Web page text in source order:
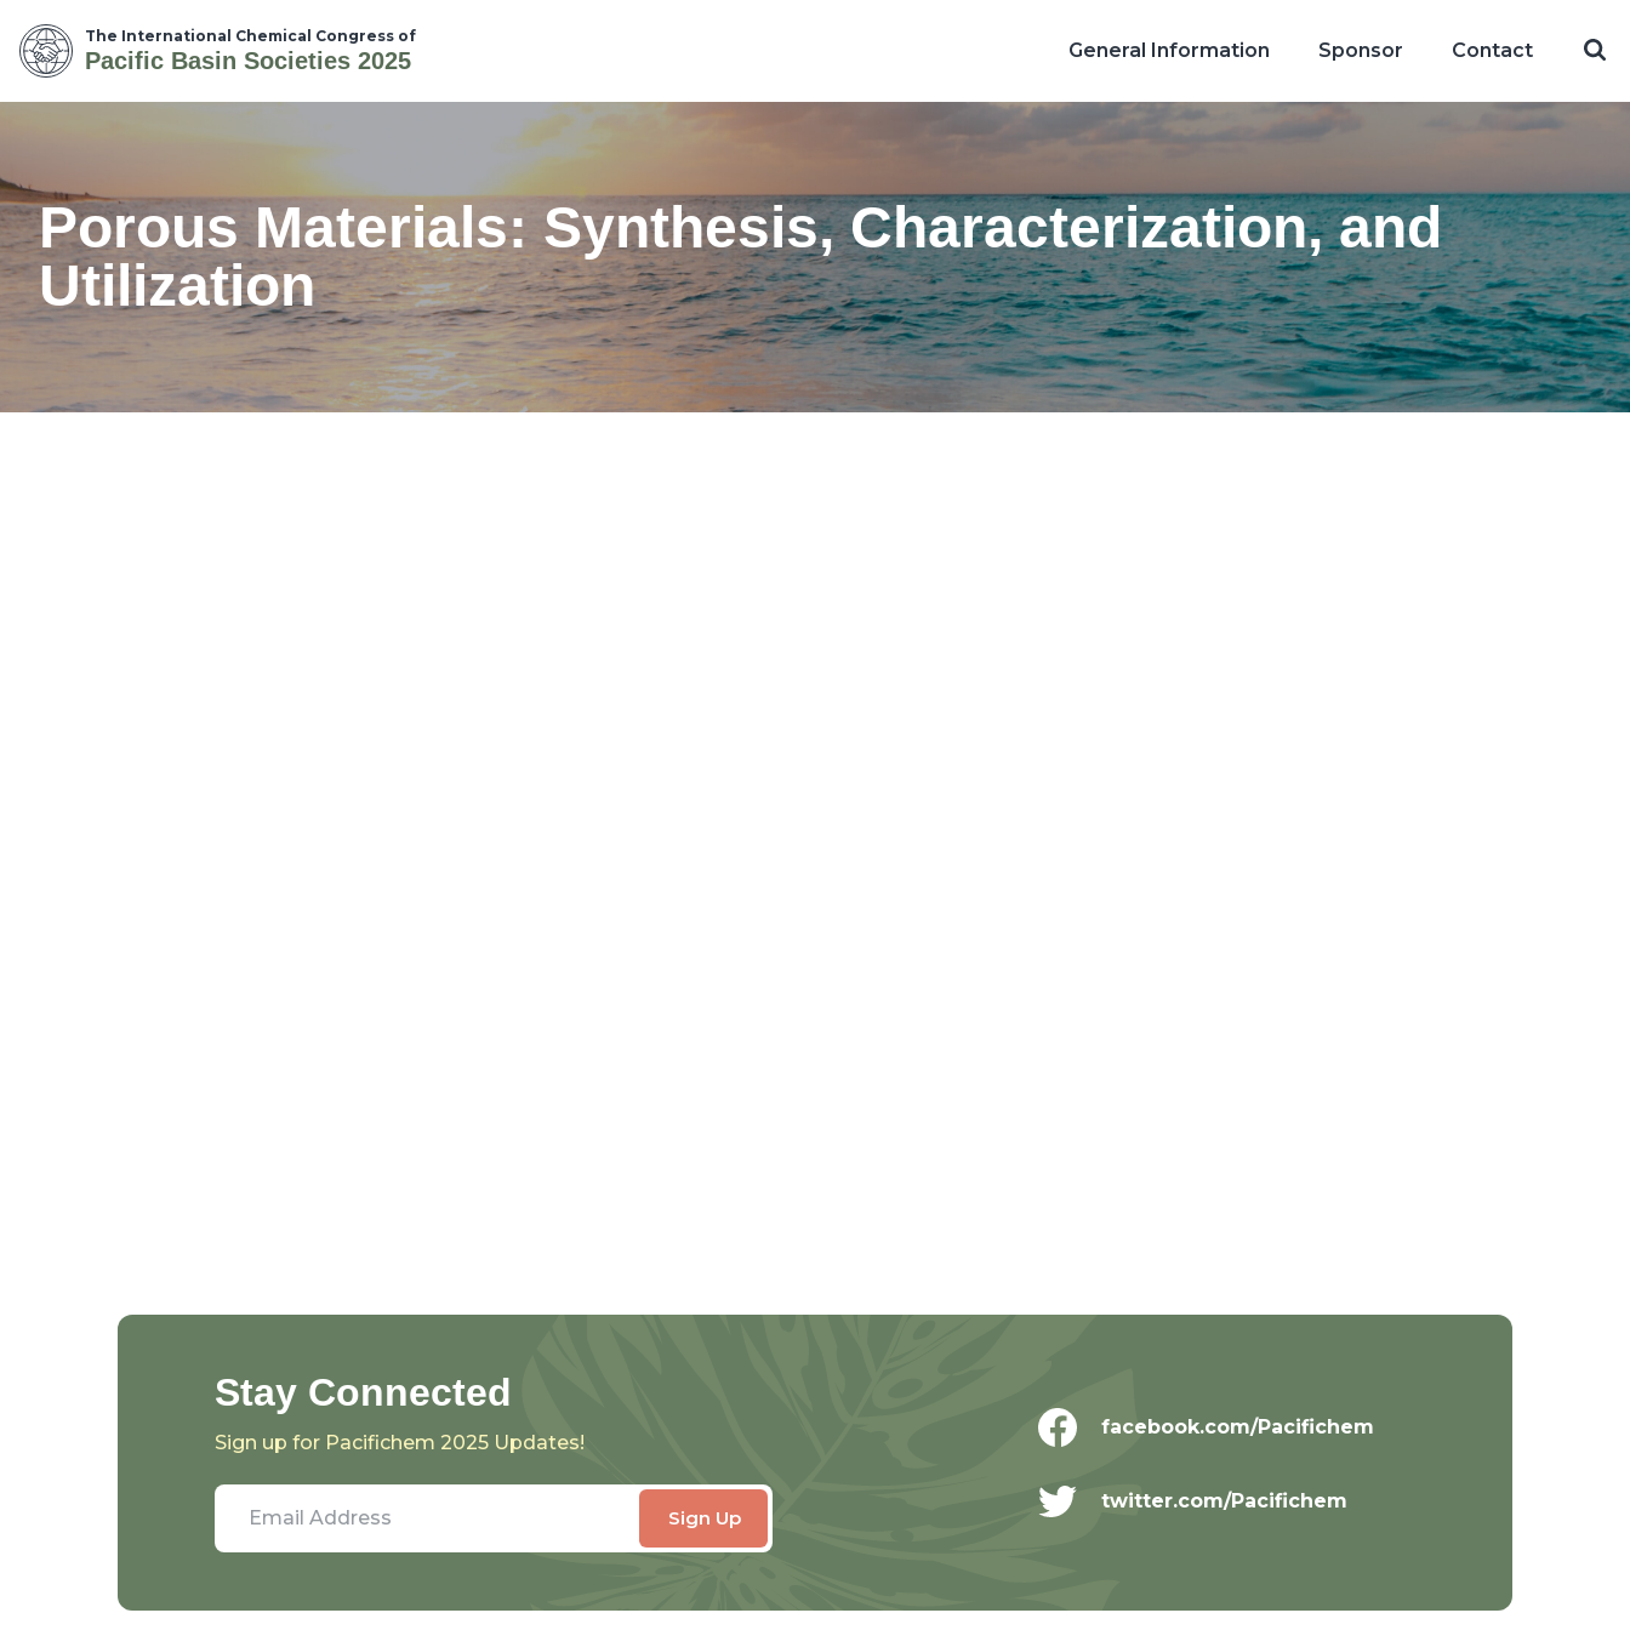
The International Chemical Congress of
Pacific Basin Societies 2025 General Information Sponsor Contact
Porous Materials: Synthesis, Characterization, and
Utilization
Stay Connected
Sign up for Pacifichem 2025 Updates!
facebook.com/Pacifichem
twitter.com/Pacifichem